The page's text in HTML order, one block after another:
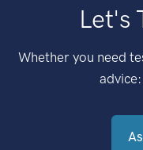
Let's
Whether you need